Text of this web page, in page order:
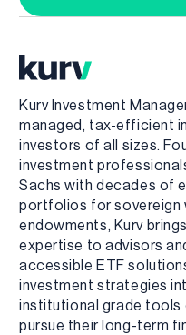
Kurv Investment
managed, tax-efficient
investors of all sizes.
investment
Sachs with decades of
portfolios for sovereign
endowments, Kurv
expertise to advisors
accessible ETF
investment strategies
institutional grade tools
pursue their long-term